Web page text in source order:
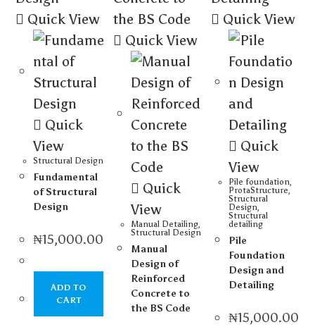
Quick View
Quick
View
Structural Design
Fundamental
of Structural
Design
₦15,000.00
ADD TO
CART
Quick View
Quick
View
Manual Detailing,
Structural Design
Manual
Design of
Reinforced
Concrete to
the BS Code
Quick View
Quick
View
Pile foundation,
ProtaStructure,
Structural
Design,
Structural
detailing
Pile
Foundation
Design and
Detailing
₦15,000.00